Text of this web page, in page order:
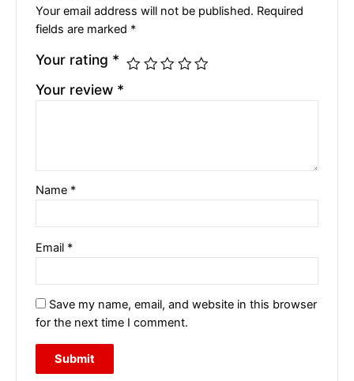
Your email address will not be published. Required
fields are marked *
Your rating *
Your review *
Name *
Email *
Save my name, email, and website in this browser
for the next time I comment.